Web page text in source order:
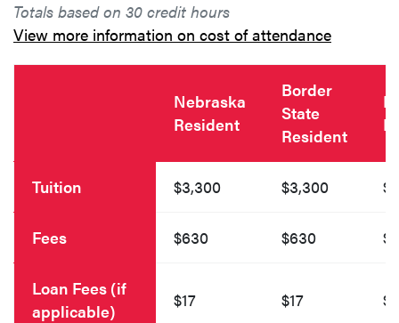
Totals based on 30 credit hours
View more information on cost of attendance
Nebraska
Resident
Border
State
Resident
Tuition $3,300 $3,300
Fees $630 $630
Loan Fees (if
applicable)
$17 $17